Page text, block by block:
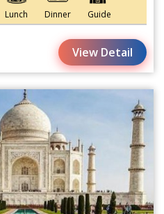
Lunch Dinner Guide
View Detail